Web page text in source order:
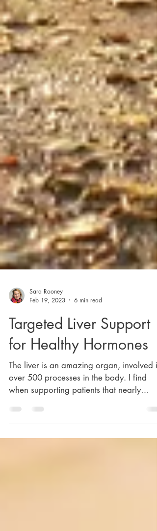
Sara Rooney
Feb 19, 2023
6 min read
Targeted Liver Support
for Healthy Hormones
The liver is an amazing organ, involved in
over 500 processes in the body. I find